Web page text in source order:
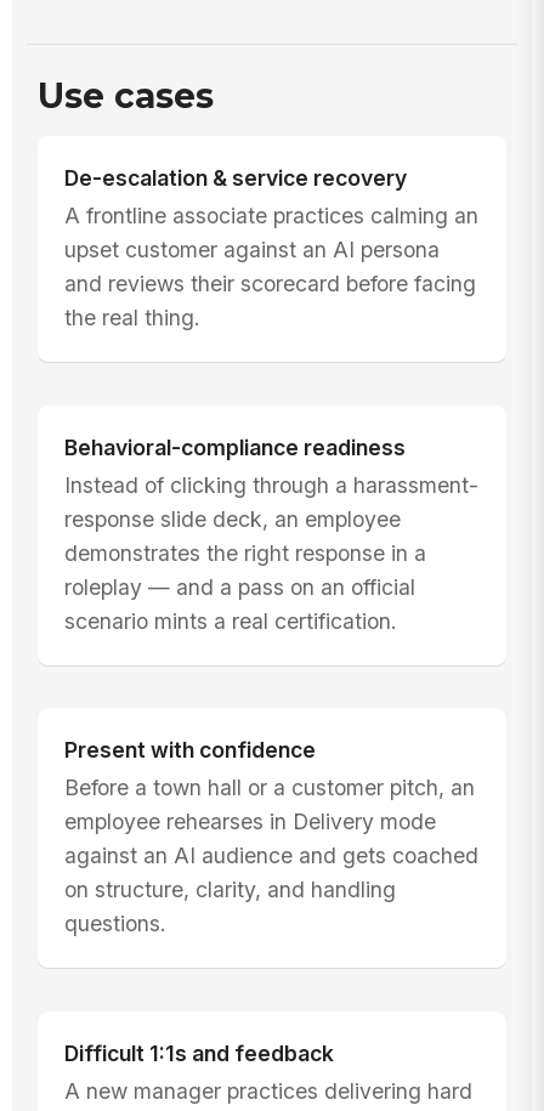
Use cases
De-escalation & service recovery
A frontline associate practices calming an
upset customer against an AI persona
and reviews their scorecard before facing
the real thing.
Behavioral-compliance readiness
Instead of clicking through a harassment-
response slide deck, an employee
demonstrates the right response in a
roleplay — and a pass on an official
scenario mints a real certification.
Present with confidence
Before a town hall or a customer pitch, an
employee rehearses in Delivery mode
against an AI audience and gets coached
on structure, clarity, and handling
questions.
Difficult 1:1s and feedback
A new manager practices delivering hard